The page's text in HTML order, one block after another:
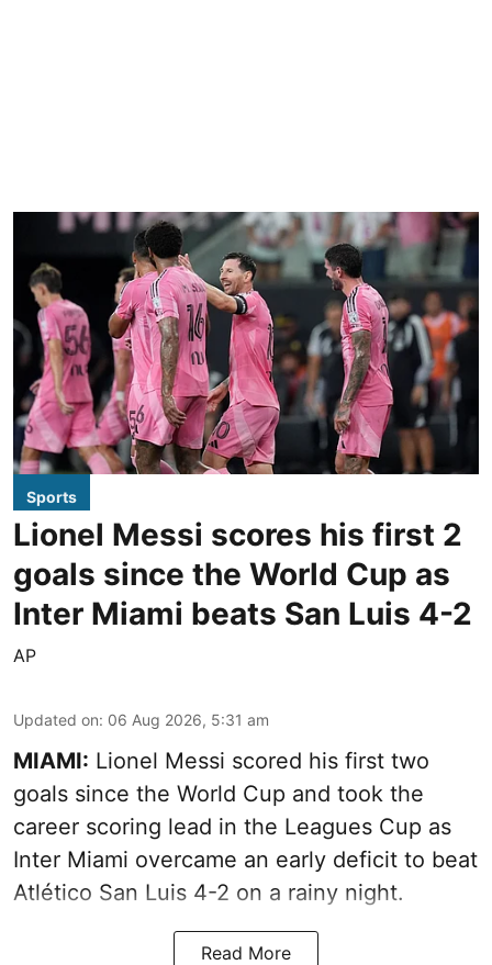
Sports
Lionel Messi scores his first 2
goals since the World Cup as
Inter Miami beats San Luis 4-2
AP
Updated on: 06 Aug 2026, 5:31 am
MIAMI: Lionel Messi scored his first two
goals since the World Cup and took the
career scoring lead in the Leagues Cup as
Inter Miami overcame an early deficit to beat
Atlético San Luis 4-2 on a rainy night.
Read More